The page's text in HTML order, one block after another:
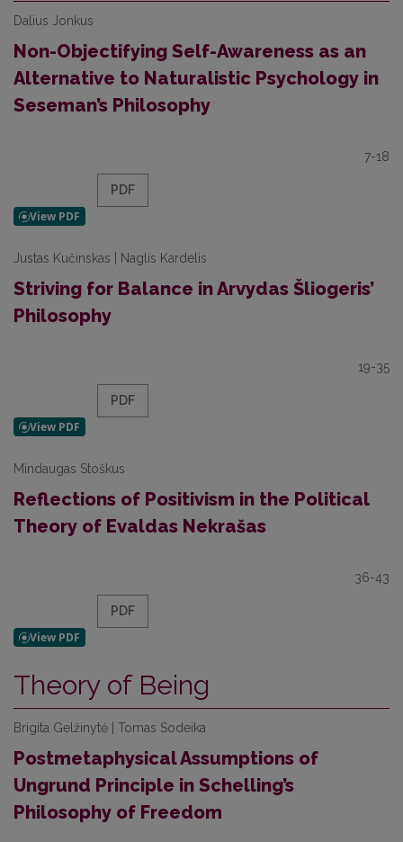
Dalius Jonkus
Non-Objectifying Self-Awareness as an
Alternative to Naturalistic Psychology in
Seseman’s Philosophy
7-18
PDF
Justas Kučinskas | Naglis Kardelis
Striving for Balance in Arvydas Šliogeris’
Philosophy
19-35
PDF
Mindaugas Stoškus
Reflections of Positivism in the Political
Theory of Evaldas Nekrašas
36-43
PDF
Theory of Being
Brigita Gelžinytė | Tomas Sodeika
Postmetaphysical Assumptions of
Ungrund Principle in Schelling’s
Philosophy of Freedom